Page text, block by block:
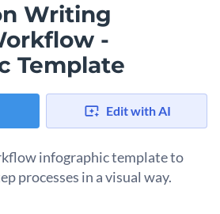
Writing
-
Template
Edit with AI
infographic template to
processes in a visual way.